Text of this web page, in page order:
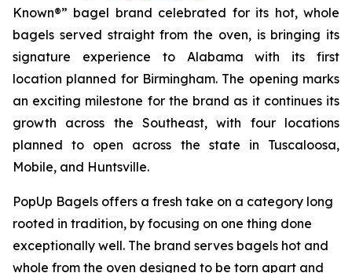
Known®” bagel brand celebrated for its hot, whole
bagels served straight from the oven, is bringing its
signature experience to Alabama with its first
location planned for Birmingham. The opening marks
an exciting milestone for the brand as it continues its
growth across the Southeast, with four locations
planned to open across the state in Tuscaloosa,
Mobile, and Huntsville.
PopUp Bagels offers a fresh take on a category long
rooted in tradition, by focusing on one thing done
exceptionally well. The brand serves bagels hot and
whole from the oven designed to be torn apart and